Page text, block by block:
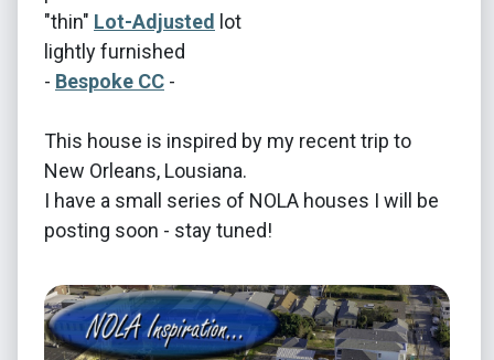
"thin" Lot-Adjusted lot
lightly furnished
- Bespoke CC -
This house is inspired by my recent trip to
New Orleans, Lousiana.
I have a small series of NOLA houses I will be
posting soon - stay tuned!